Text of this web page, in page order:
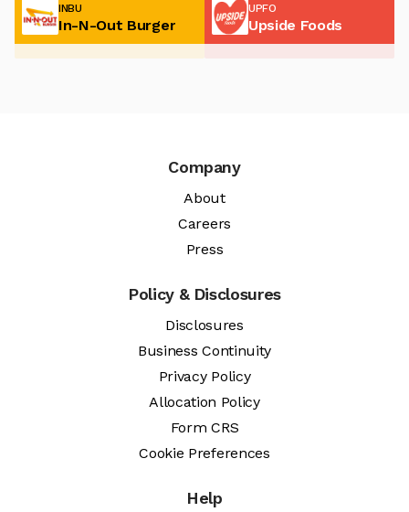
INBU
In-N-Out Burger
UPFO
Upside Foods
Company
About
Careers
Press
Policy & Disclosures
Disclosures
Business Continuity
Privacy Policy
Allocation Policy
Form CRS
Cookie Preferences
Help